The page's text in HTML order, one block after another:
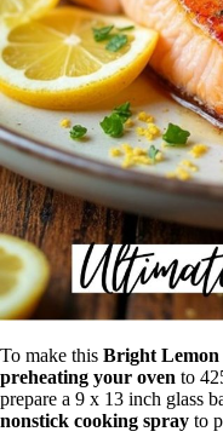
To make this Bright Lemon
preheating your oven to
prepare a 9 x 13 inch glass
nonstick cooking spray to